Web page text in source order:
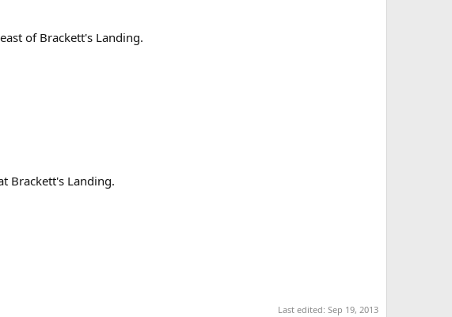
of Brackett's Landing.
Brackett's Landing.
Last edited: Sep 19, 2013